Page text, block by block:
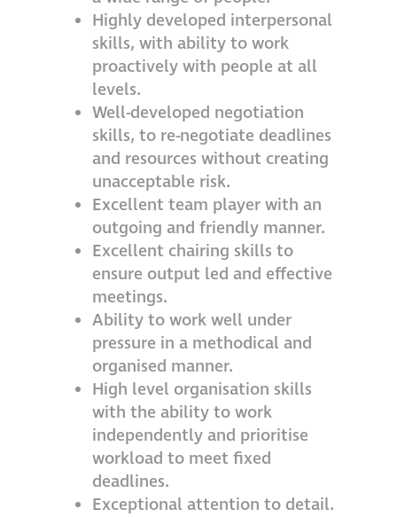
Highly developed interpersonal
skills, with ability to work
proactively with people at all
levels.
Well-developed negotiation
skills, to re-negotiate deadlines
and resources without creating
unacceptable risk.
Excellent team player with an
outgoing and friendly manner.
Excellent chairing skills to
ensure output led and effective
meetings.
Ability to work well under
pressure in a methodical and
organised manner.
High level organisation skills
with the ability to work
independently and prioritise
workload to meet fixed
deadlines.
Exceptional attention to detail.